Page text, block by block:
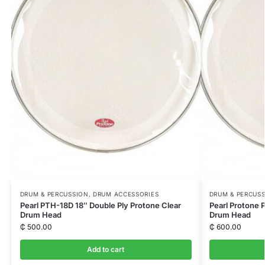
DRUM & PERCUSSION ,DRUM ACCESSORIES
Pearl PTH-18D 18″ Double Ply Protone Clear
Drum Head
₵ 500.00
Add to cart
DRUM &
Pearl Protone
Drum Head
₵ 600.00